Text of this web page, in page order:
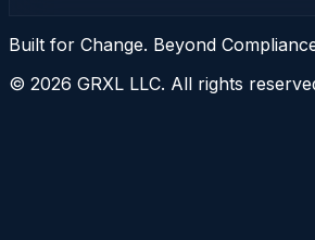
Built for Change. Beyond
© 2026 GRXL LLC. All rights